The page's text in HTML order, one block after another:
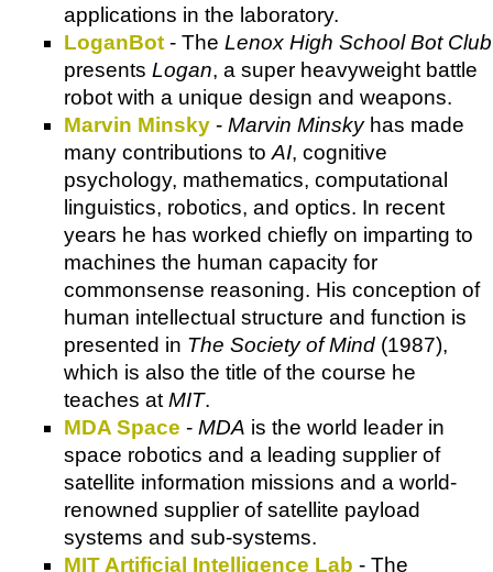
applications in the laboratory.
LoganBot - The Lenox High School Bot Club
presents Logan, a super heavyweight battle
robot with a unique design and weapons.
Marvin Minsky - Marvin Minskyhas made
many contributions to AI, cognitive
psychology, mathematics, computational
linguistics, robotics, and optics. In recent
years he has worked chiefly on imparting to
machines the human capacity for
commonsense reasoning. His conception of
human intellectual structure and function is
presented in The Society of Mind (1987),
which is also the title of the course he
teaches at MIT.
MDA Space - MDA is the world leader in
space robotics and a leading supplier of
satellite information missions and a world-
renowned supplier of satellite payload
systems and sub-systems.
MIT Artificial Intelligence Lab - The